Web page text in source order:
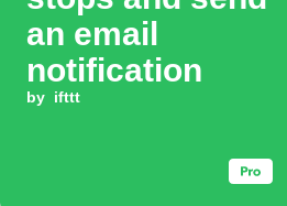
an email
notification
by ifttt